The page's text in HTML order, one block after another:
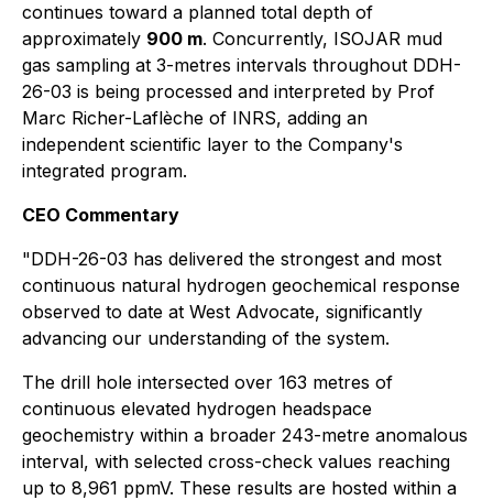
continues toward a planned total depth of
approximately 900 m. Concurrently, ISOJAR mud
gas sampling at 3-metres intervals throughout DDH-
26-03 is being processed and interpreted by Prof
Marc Richer-Laflèche of INRS, adding an
independent scientific layer to the Company's
integrated program.
CEO Commentary
"DDH-26-03 has delivered the strongest and most
continuous natural hydrogen geochemical response
observed to date at West Advocate, significantly
advancing our understanding of the system.
The drill hole intersected over 163 metres of
continuous elevated hydrogen headspace
geochemistry within a broader 243-metre anomalous
interval, with selected cross-check values reaching
up to 8,961 ppmV. These results are hosted within a